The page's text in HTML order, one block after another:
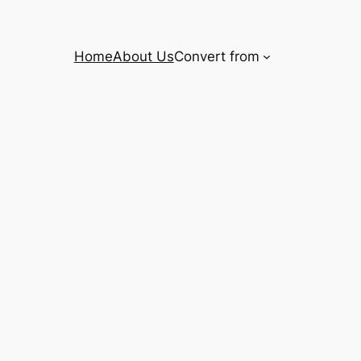
HomeAbout UsConvert from